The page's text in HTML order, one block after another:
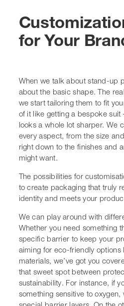
aspect, from the size and the
to the finishes and any extra
The possibilities for
We can play around with
Whether you need something
specific barrier to keep your
aiming for
eco-friendly options
materials, we’ve got you
that sweet spot between
sustainability. For instance, if
something sensitive to oxygen,
special barrier layers. On the
is key, we can adjust for that
Here are some of the ways we
stand out:
Size and Shape:
We
Pouches can be made to
up to 20kg, ensuring a
volume.
Printing:We offer a
includingdigital, flexo,